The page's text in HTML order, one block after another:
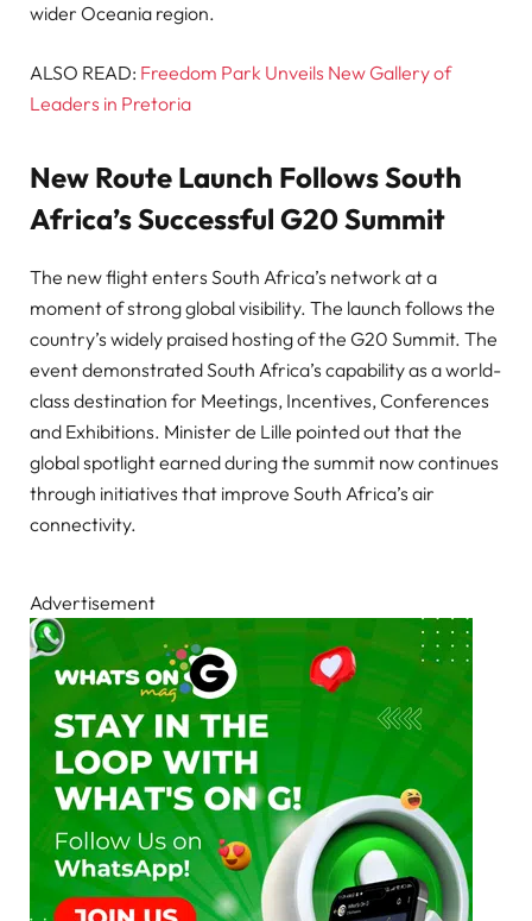
wider Oceania region.
ALSO READ: Freedom Park Unveils New Gallery of
Leaders in Pretoria
New Route Launch Follows South
Africa’s Successful G20 Summit
The new flight enters South Africa’s network at a
moment of strong global visibility. The launch follows the
country’s widely praised hosting of the G20 Summit. The
event demonstrated South Africa’s capability as a world-
class destination for Meetings, Incentives, Conferences
and Exhibitions. Minister de Lille pointed out that the
global spotlight earned during the summit now continues
through initiatives that improve South Africa’s air
connectivity.
Advertisement